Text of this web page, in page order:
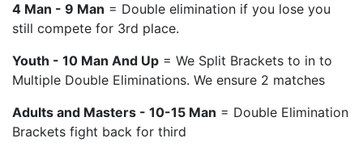
4 Man - 9 Man = Double elimination if you lose you
still compete for 3rd place.
Youth - 10 Man And Up = We Split Brackets to in to
Multiple Double Eliminations. We ensure 2 matches
Adults and Masters - 10-15 Man = Double Elimination
Brackets fight back for third